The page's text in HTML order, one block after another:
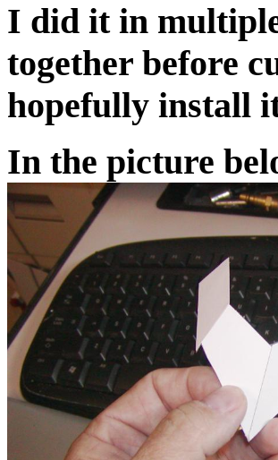
I did it in
together before
hopefully install
In the picture